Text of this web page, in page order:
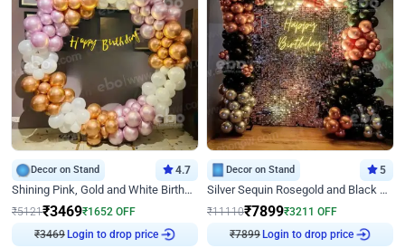
Decor on Stand 4.7
Shining Pink, Gold and White Birthday Decor
₹5121₹3469₹1652 OFF
₹3469 Login to drop price
Decor on Stand 5
Silver Sequin Rosegold and Black Birthday Decor
₹11110₹7899₹3211 OFF
₹7899 Login to drop price